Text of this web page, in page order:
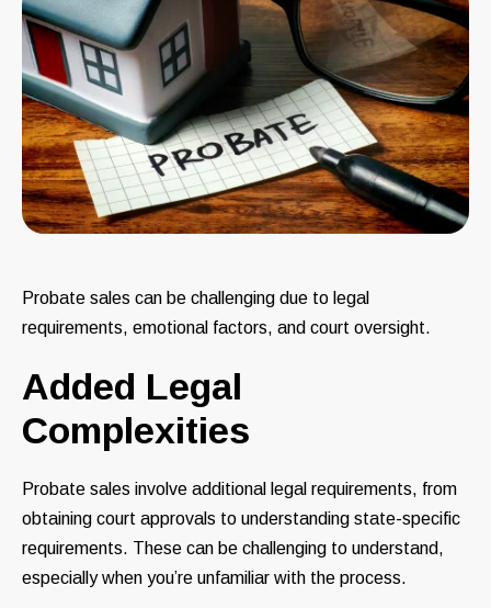
Probate sales can be challenging due to legal
requirements, emotional factors, and court oversight.
Added Legal
Complexities
Probate sales involve additional legal requirements, from
obtaining court approvals to understanding state-specific
requirements. These can be challenging to understand,
especially when you’re unfamiliar with the process.